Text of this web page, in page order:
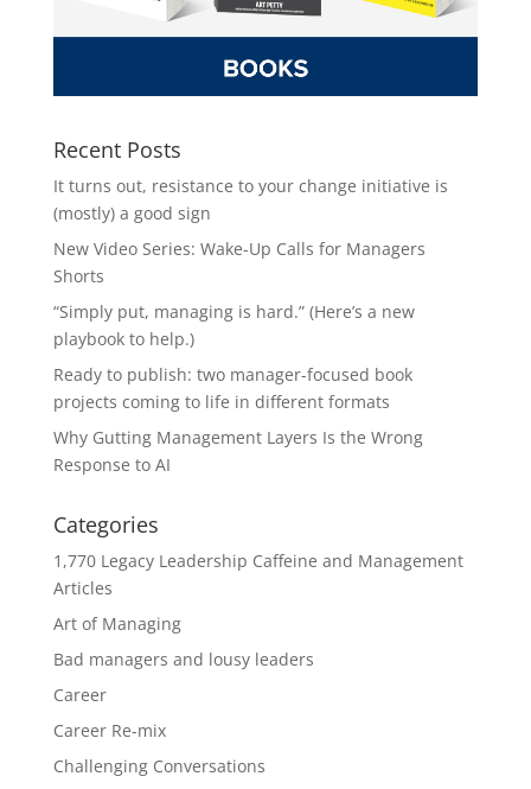
Recent Posts
It turns out, resistance to your change initiative is
(mostly) a good sign
New Video Series: Wake-Up Calls for Managers
Shorts
“Simply put, managing is hard.” (Here’s a new
playbook to help.)
Ready to publish: two manager-focused book
projects coming to life in different formats
Why Gutting Management Layers Is the Wrong
Response to AI
Categories
1,770 Legacy Leadership Caffeine and Management
Articles
Art of Managing
Bad managers and lousy leaders
Career
Career Re-mix
Challenging Conversations